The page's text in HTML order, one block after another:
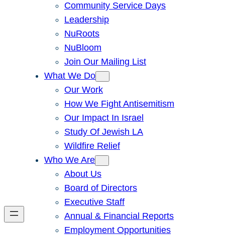
Community Service Days
Leadership
NuRoots
NuBloom
Join Our Mailing List
What We Do
Our Work
How We Fight Antisemitism
Our Impact In Israel
Study Of Jewish LA
Wildfire Relief
Who We Are
About Us
Board of Directors
Executive Staff
Annual & Financial Reports
Employment Opportunities